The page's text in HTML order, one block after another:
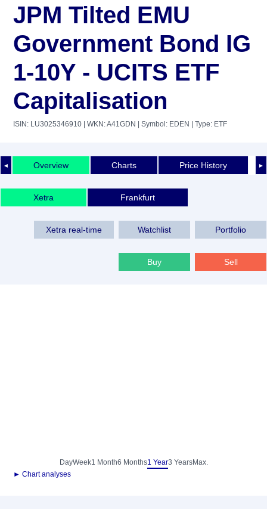
JPM Tilted EMU
Government Bond IG
1-10Y - UCITS ETF
Capitalisation
ISIN: LU3025346910 | WKN: A41GDN | Symbol: EDEN | Type: ETF
◄ ►
Overview Charts Price History
Xetra Frankfurt
Xetra real-time Watchlist Portfolio
Buy Sell
DayWeek1 Month6 Months1 Year3 YearsMax.
► Chart analyses